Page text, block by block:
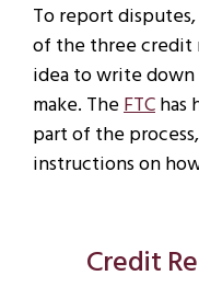
To report
of the three credit
idea to write
make. TheFTChas
part of the
instructions on
Credit